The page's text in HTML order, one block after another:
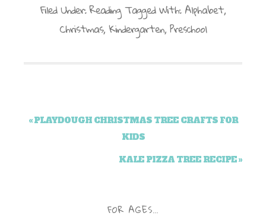
Filed Under:ReadingTagged With:Alphabet,
Christmas,Kindergarten,Preschool
« PLAYDOUGH CHRISTMAS TREE CRAFTS FOR
KIDS
KALE PIZZA TREE RECIPE »
FOR AGES…